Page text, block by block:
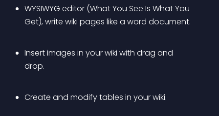
WYSIWYG editor (What You See Is What You
Get), write wiki pages like a word document.
Insert images in your wiki with drag and
drop.
Create and modify tables in your wiki.